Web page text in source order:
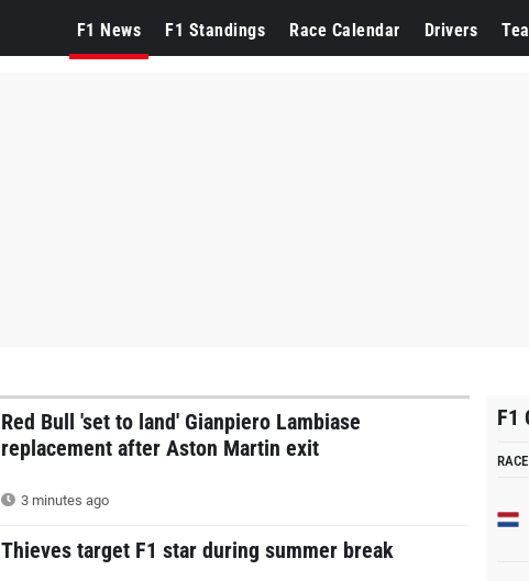
F1 News F1 Standings Race Calendar Drivers
Red Bull 'set to land' Gianpiero Lambiase
replacement after Aston Martin exit
3 minutes ago
Thieves target F1 star during summer break
F1
RACE